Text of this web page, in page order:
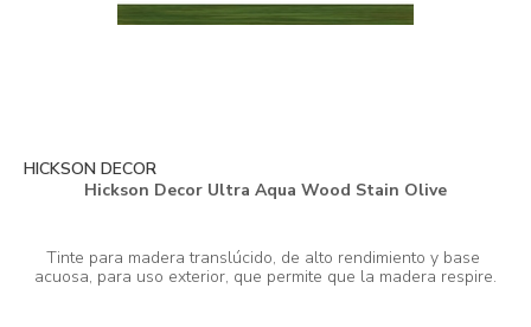
HICKSON DECOR
Hickson Decor Ultra Aqua Wood Stain Olive
Tinte para madera translúcido, de alto rendimiento y base